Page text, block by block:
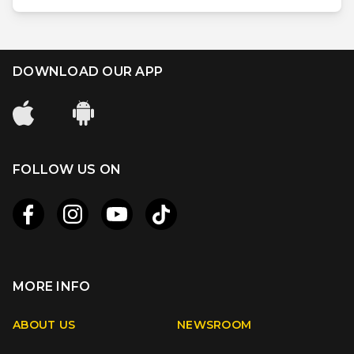
DOWNLOAD OUR APP
FOLLOW US ON
MORE INFO
ABOUT US NEWSROOM